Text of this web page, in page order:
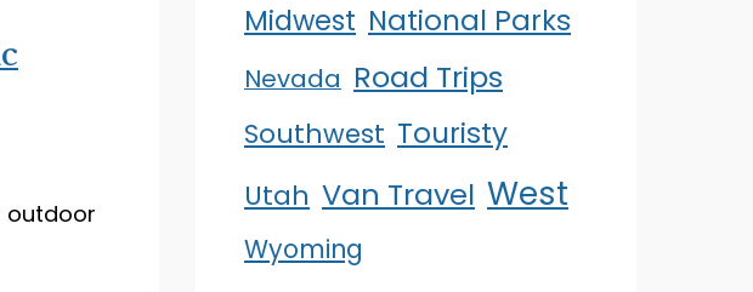
outdoor
Midwest National Parks
Nevada Road Trips
Southwest Touristy
Utah Van Travel West
Wyoming